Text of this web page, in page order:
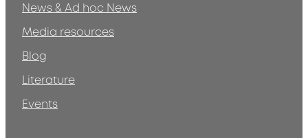
News & Ad hoc News
Media resources
Blog
Literature
Events